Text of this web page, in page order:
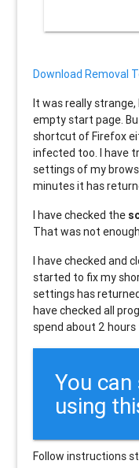
Download Removal
It was really strange,
empty start page.
shortcut of Firefox
infected too. I have
settings of my
minutes it has
I have checked the
That was not
I have checked and
started to fix my
settings has returned
have checked all
spend about 2
You
using
Follow instructions